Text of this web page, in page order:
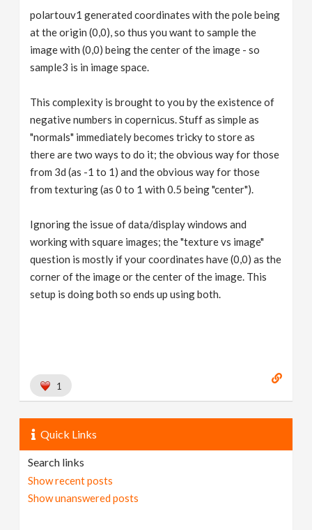
polartouv1 generated coordinates with the pole being
at the origin (0,0), so thus you want to sample the
image with (0,0) being the center of the image - so
sample3 is in image space.
This complexity is brought to you by the existence of
negative numbers in copernicus. Stuff as simple as
"normals" immediately becomes tricky to store as
there are two ways to do it; the obvious way for those
from 3d (as -1 to 1) and the obvious way for those
from texturing (as 0 to 1 with 0.5 being "center").
Ignoring the issue of data/display windows and
working with square images; the "texture vs image"
question is mostly if your coordinates have (0,0) as the
corner of the image or the center of the image. This
setup is doing both so ends up using both.
1
Quick Links
Search links
Show recent posts
Show unanswered posts